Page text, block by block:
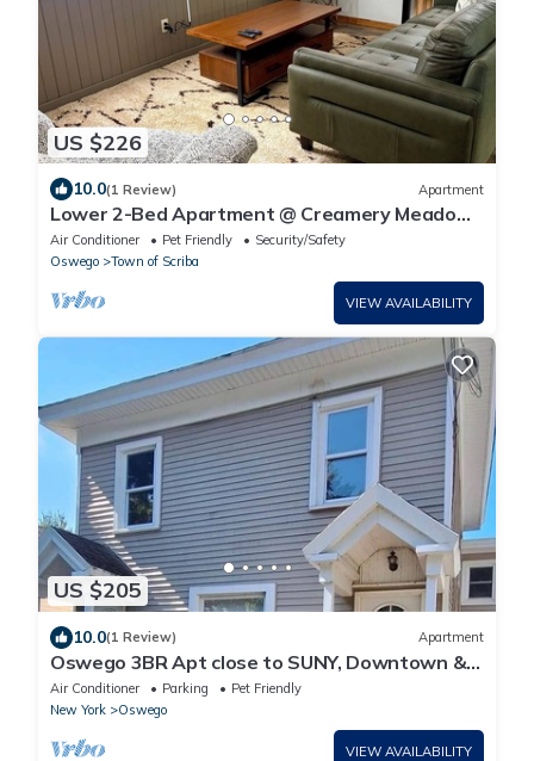
US $226
10.0(1 Review) Apartment
Lower 2-Bed Apartment @ Creamery Meadows
Apt 1
Air Conditioner Pet Friendly
Security/Safety
Oswego
Town of Scriba
VIEW AVAILABILITY
US $205
10.0(1 Review) Apartment
Oswego 3BR Apt close to SUNY, Downtown &
Lake Ontario
Air Conditioner Parking
Pet Friendly
New York
Oswego
VIEW AVAILABILITY